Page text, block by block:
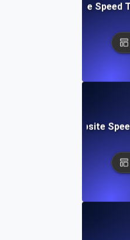
Front-End Website
In-Browser Website